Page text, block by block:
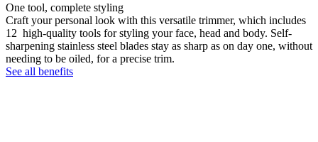
One tool, complete styling
Craft your personal look with this versatile trimmer, which includes
12 high-quality tools for styling your face, head and body. Self-
sharpening stainless steel blades stay as sharp as on day one, without
needing to be oiled, for a precise trim.
See all benefits